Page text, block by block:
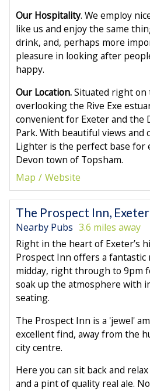
Our Hospitality. We employ
like us and enjoy the same
drink, and, perhaps more
pleasure in looking after
happy.
Our Location.Situated right on
overlooking the Rive Exe
convenient for Exeter and the
Park. With beautiful views and
Lighter is the perfect base for
Devon town of Topsham.
Map
Website
The Prospect Inn,
Nearby Pubs 3.6 miles away
Right in the heart of Exeter’s
Prospect Inn offers a fantastic
midday, right through to 9pm
soak up the atmosphere with
seating.
The Prospect Inn is a 'jewel'
excellent find, away from the
city centre.
Here you can sit back and
and a pint of quality real ale.